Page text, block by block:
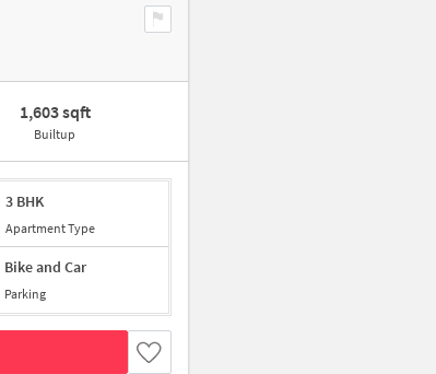
1,603 sqft
Builtup
3 BHK
Apartment Type
Bike and Car
Parking